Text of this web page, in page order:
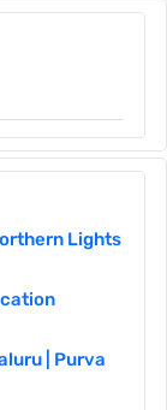
Lights
| Purva